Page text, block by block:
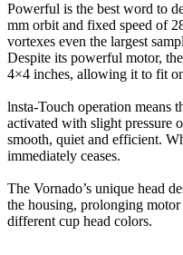
Powerful is the best word to
mm orbit and fixed speed of
vortexes even the largest
Despite its powerful motor,
4×4 inches, allowing it to fit
lnsta-Touch operation means
activated with slight pressure
smooth, quiet and efficient.
immediately ceases.
The Vornado’s unique head
the housing, prolonging
different cup head colors.